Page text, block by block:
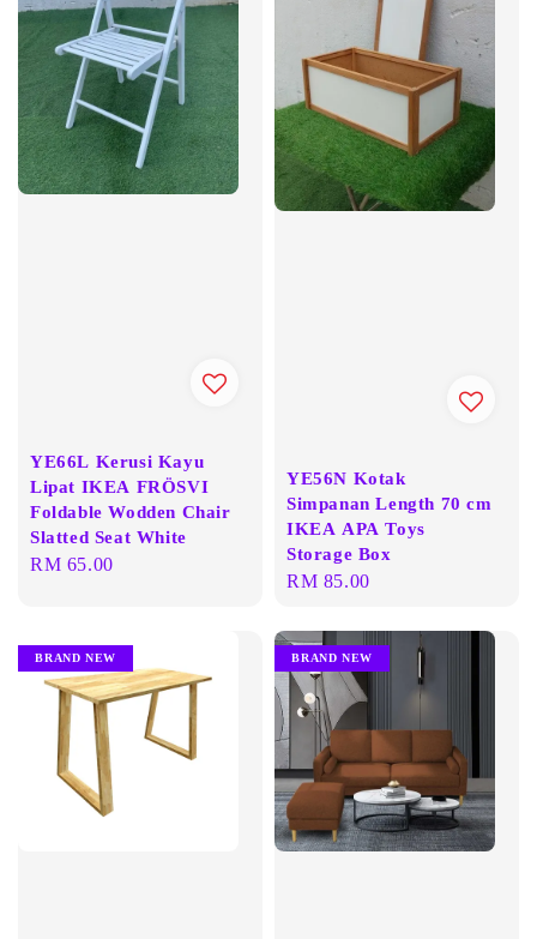
YE66L Kerusi Kayu
Lipat IKEA FRÖSVI
Foldable Wodden Chair
Slatted Seat White
Regular
RM 65.00
YE56N Kotak
Simpanan Length 70 cm
IKEA APA Toys
Storage Box
Regular
RM 85.00
BRAND NEW BRAND NEW